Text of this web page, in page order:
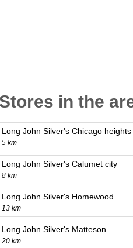
Stores in the
Long John Silver's Chicago heights
5 km
Long John Silver's Calumet city
8 km
Long John Silver's Homewood
13 km
Long John Silver's Matteson
20 km